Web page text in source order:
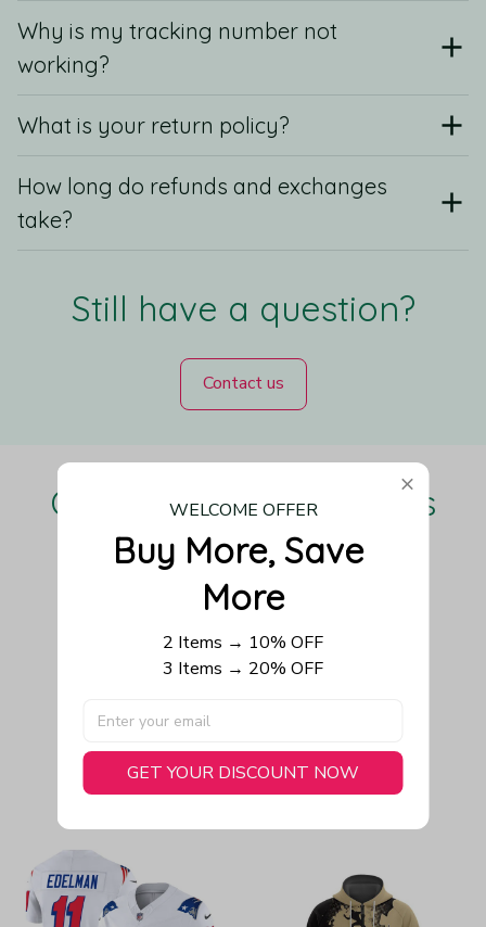
Why is my tracking number not
working?
What is your return policy?
How long do refunds and exchanges
take?
Still have a question?
Contact us
Our Customers Love Us
Be the first to write a review
Write a review
You May Also Like
WELCOME OFFER
Buy More, Save
More
2 Items → 10% OFF
3 Items → 20% OFF
GET YOUR DISCOUNT NOW